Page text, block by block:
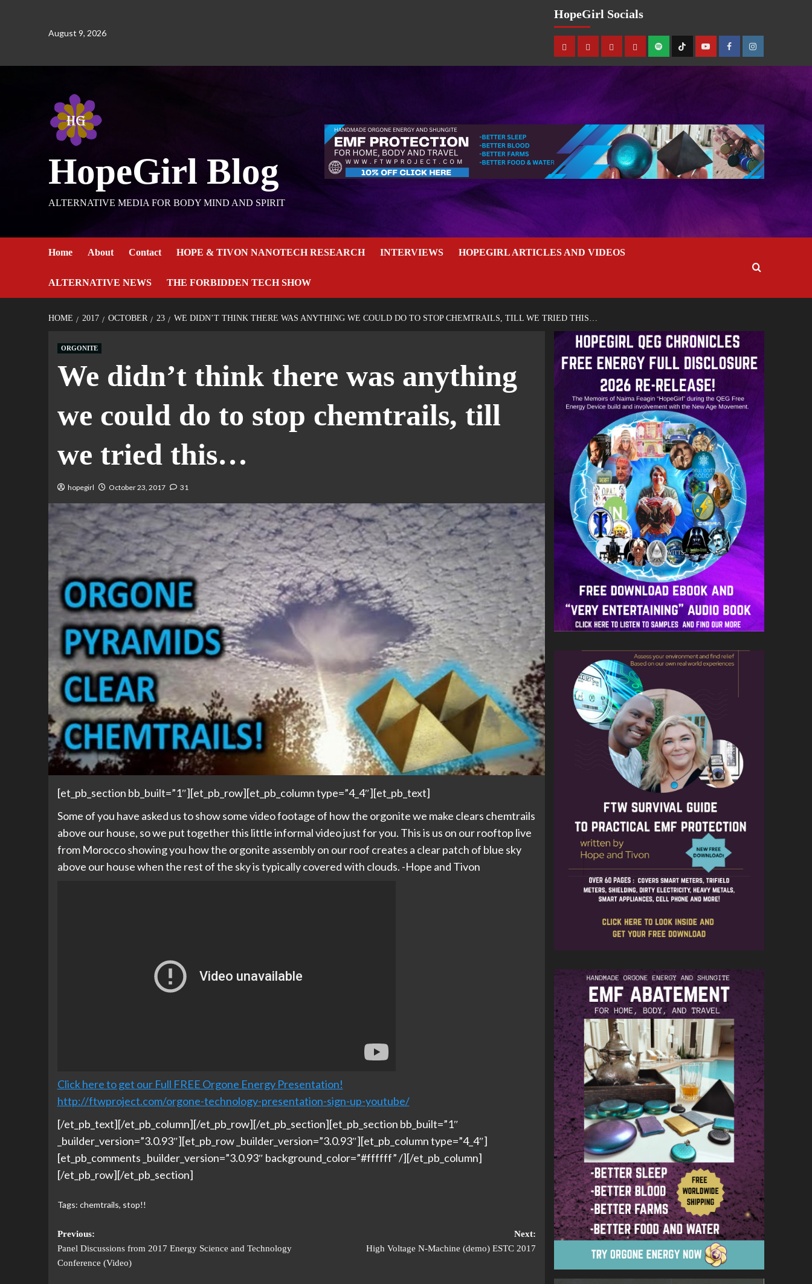
August 9, 2026
HopeGirl Socials
HopeGirl Blog
ALTERNATIVE MEDIA FOR BODY MIND AND SPIRIT
Home About Contact HOPE & TIVON NANOTECH RESEARCH INTERVIEWS HOPEGIRL ARTICLES AND VIDEOS
ALTERNATIVE NEWS THE FORBIDDEN TECH SHOW
HOME 2017 OCTOBER 23 WE DIDN’T THINK THERE WAS ANYTHING WE COULD DO TO STOP CHEMTRAILS, TILL WE TRIED THIS…
ORGONITE
We didn’t think there was anything
we could do to stop chemtrails, till
we tried this…
hopegirl October 23, 2017 31
[et_pb_section bb_built=”1″][et_pb_row][et_pb_column type=”4_4″][et_pb_text]
Some of you have asked us to show some video footage of how the orgonite we make clears chemtrails
above our house, so we put together this little informal video just for you. This is us on our rooftop live
from Morocco showing you how the orgonite assembly on our roof creates a clear patch of blue sky
above our house when the rest of the sky is typically covered with clouds. -Hope and Tivon
Click here to get our Full FREE Orgone Energy Presentation!
http://ftwproject.com/orgone-technology-presentation-sign-up-youtube/
[/et_pb_text][/et_pb_column][/et_pb_row][/et_pb_section][et_pb_section bb_built=”1″
_builder_version=”3.0.93″][et_pb_row _builder_version=”3.0.93″][et_pb_column type=”4_4″]
[et_pb_comments _builder_version=”3.0.93″ background_color=”#ffffff” /][/et_pb_column]
[/et_pb_row][/et_pb_section]
Tags: chemtrails, stop!!
Previous:
Panel Discussions from 2017 Energy Science and Technology
Conference (Video)
Next:
High Voltage N-Machine (demo) ESTC 2017